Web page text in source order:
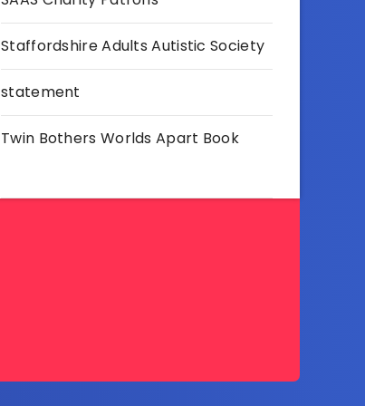
Staffordshire Adults Autistic Society
statement
Twin Bothers Worlds Apart Book